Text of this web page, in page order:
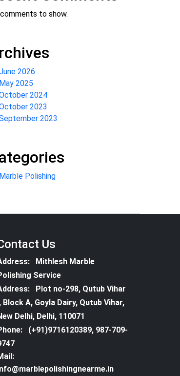
to show.
2026
May 2025
2024
2023
2023
Marble Polishing
Us
Mithlesh Marble
Service
Plot no-298, Qutub Vihar
I, Block A, Goyla Dairy, Qutub Vihar,
Delhi, Delhi, 110071
(+91)9716120389, 987-709-